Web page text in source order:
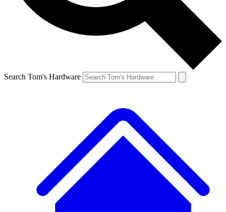
Search Tom's Hardware